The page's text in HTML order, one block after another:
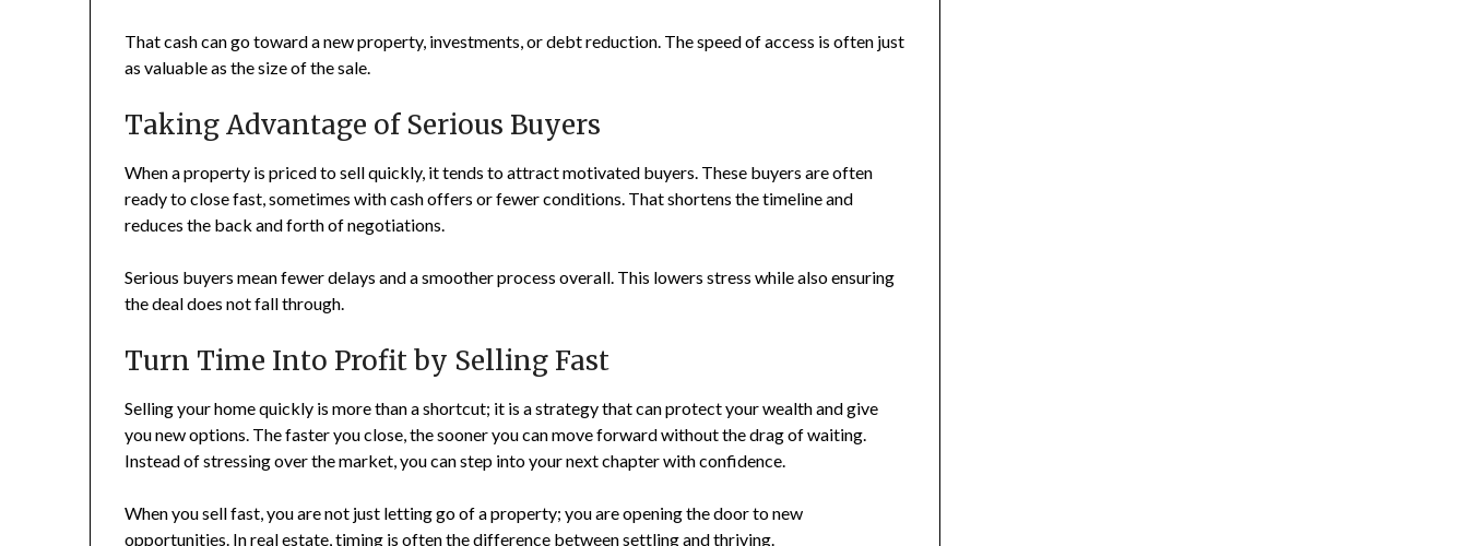
That cash can go toward a new property, investments, or debt reduction. The speed of access is often just
as valuable as the size of the sale.
Taking Advantage of Serious Buyers
When a property is priced to sell quickly, it tends to attract motivated buyers. These buyers are often
ready to close fast, sometimes with cash offers or fewer conditions. That shortens the timeline and
reduces the back and forth of negotiations.
Serious buyers mean fewer delays and a smoother process overall. This lowers stress while also ensuring
the deal does not fall through.
Turn Time Into Profit by Selling Fast
Selling your home quickly is more than a shortcut; it is a strategy that can protect your wealth and give
you new options. The faster you close, the sooner you can move forward without the drag of waiting.
Instead of stressing over the market, you can step into your next chapter with confidence.
When you sell fast, you are not just letting go of a property; you are opening the door to new
opportunities. In real estate, timing is often the difference between settling and thriving.